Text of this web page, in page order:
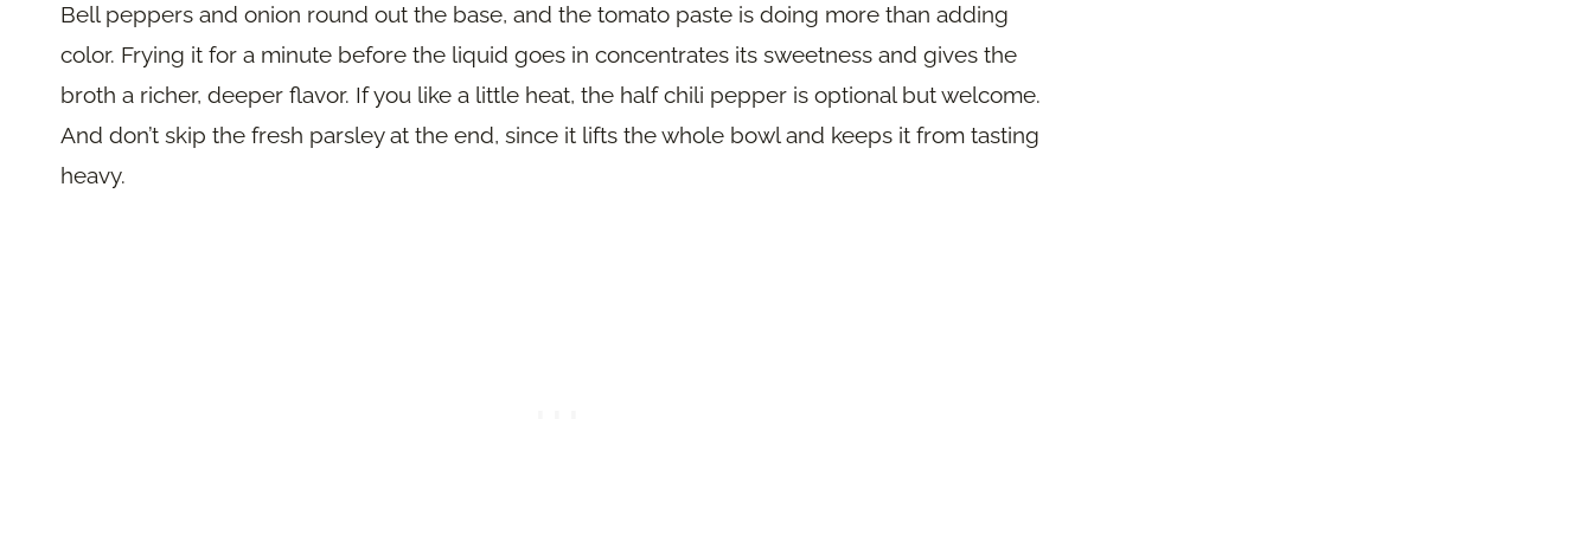
Bell peppers and onion round out the base, and the tomato paste is doing more than adding
color. Frying it for a minute before the liquid goes in concentrates its sweetness and gives the
broth a richer, deeper flavor. If you like a little heat, the half chili pepper is optional but welcome.
And don’t skip the fresh parsley at the end, since it lifts the whole bowl and keeps it from tasting
heavy.